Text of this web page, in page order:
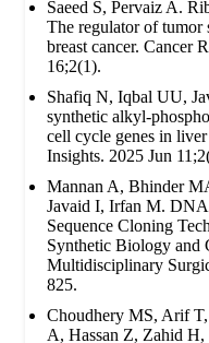
Saeed S, Pervaiz A.
The regulator of tumor
breast cancer. Cancer
16;2(1).
Shafiq N, Iqbal UU,
synthetic alkyl-
cell cycle genes in
Insights. 2025 Jun
Mannan A, Bhinder
Javaid I, Irfan M.
Sequence Cloning
Synthetic Biology and
Multidisciplinary
825.
Choudhery MS, Arif
A, Hassan Z, Zahid